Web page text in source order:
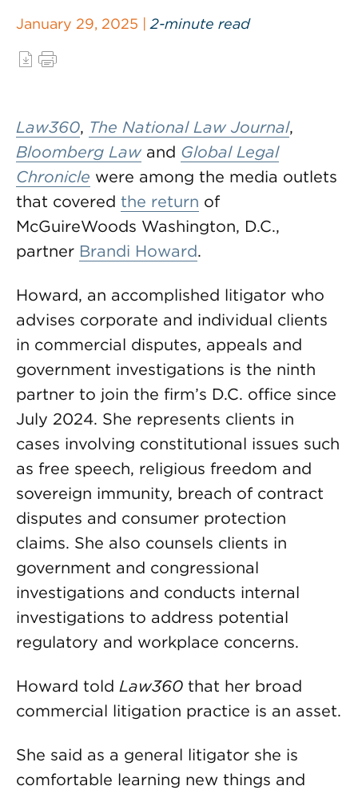
January 29, 2025 | 2-minute read
Law360, The National Law Journal,
Bloomberg Law and Global Legal
Chronicle were among the media outlets
that covered the return of
McGuireWoods Washington, D.C.,
partner Brandi Howard.
Howard, an accomplished litigator who
advises corporate and individual clients
in commercial disputes, appeals and
government investigations is the ninth
partner to join the firm’s D.C. office since
July 2024. She represents clients in
cases involving constitutional issues such
as free speech, religious freedom and
sovereign immunity, breach of contract
disputes and consumer protection
claims. She also counsels clients in
government and congressional
investigations and conducts internal
investigations to address potential
regulatory and workplace concerns.
Howard told Law360 that her broad
commercial litigation practice is an asset.
She said as a general litigator she is
comfortable learning new things and